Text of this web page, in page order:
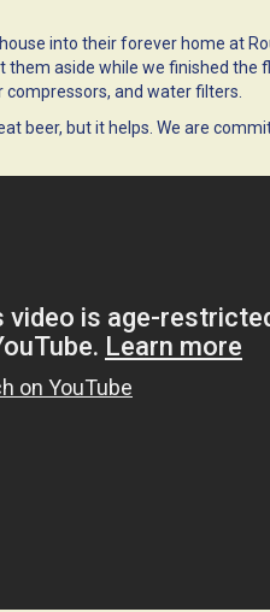
into their forever home at
aside while we finished the
and water filters.
beer, but it helps. We are